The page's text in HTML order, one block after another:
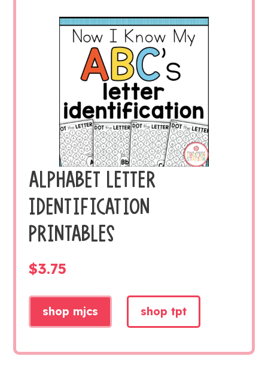
ALPHABET LETTER
IDENTIFICATION
PRINTABLES
$3.75
shop mjcs shop tpt